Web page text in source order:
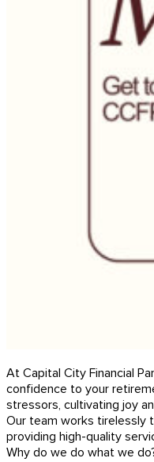
At Capital City Financial
confidence to your
stressors, cultivating joy
Our team works tirelessly
providing high-quality
Why do we do what we